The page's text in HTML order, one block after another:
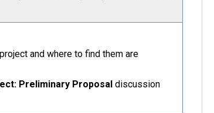
and where to find them are
Preliminary Proposal discussion